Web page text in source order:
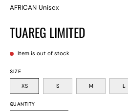
AFRICAN Unisex
TUAREG LIMITED
Item is out of stock
SIZE
XS S M L
QUANTITY